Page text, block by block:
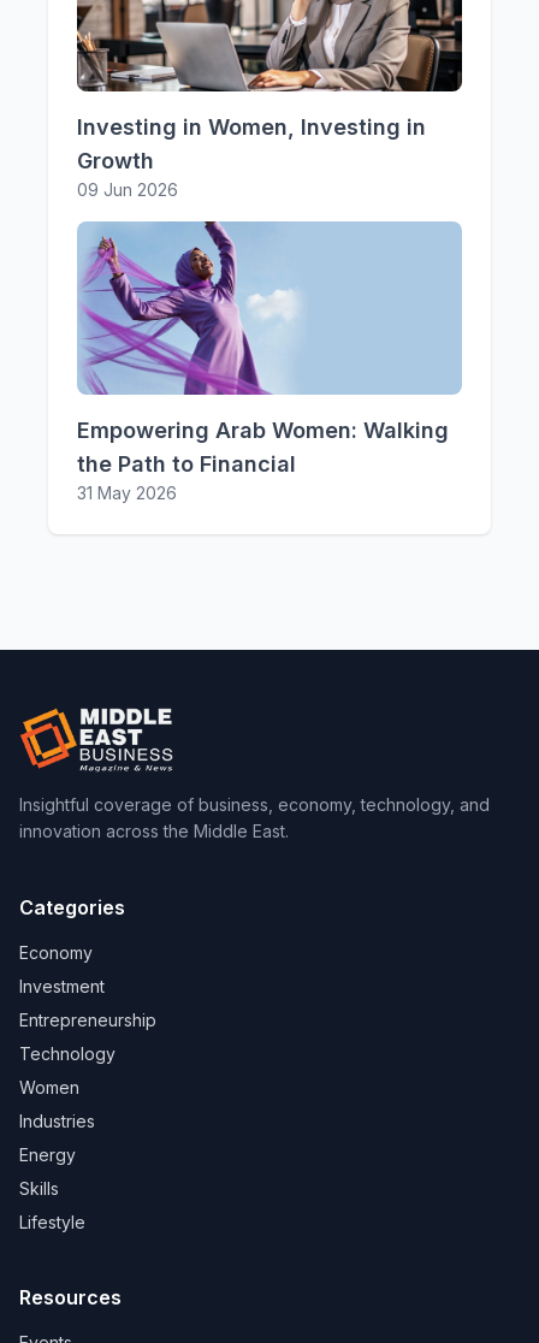
Investing in Women, Investing in
Growth
09 Jun 2026
Empowering Arab Women: Walking
the Path to Financial
31 May 2026
Insightful coverage of business, economy, technology, and
innovation across the Middle East.
Categories
Economy
Investment
Entrepreneurship
Technology
Women
Industries
Energy
Skills
Lifestyle
Resources